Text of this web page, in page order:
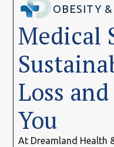
OBESITY &
Medical
Loss
You
At Dreamland Health